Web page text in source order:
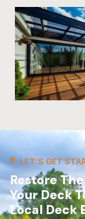
LET'S GET
Restore
Your Deck
Local Deck